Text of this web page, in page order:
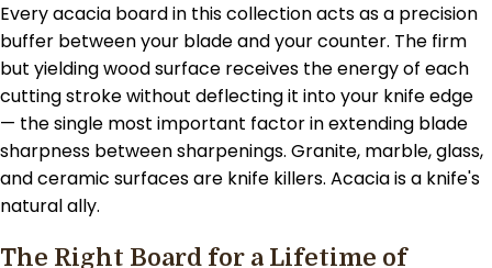
Every acacia board in this collection acts as a precision
buffer between your blade and your counter. The firm
but yielding wood surface receives the energy of each
cutting stroke without deflecting it into your knife edge
— the single most important factor in extending blade
sharpness between sharpenings. Granite, marble, glass,
and ceramic surfaces are knife killers. Acacia is a knife's
natural ally.
The Right Board for a Lifetime of